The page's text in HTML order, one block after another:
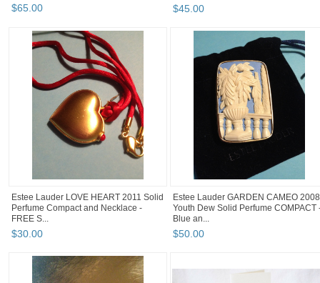
$65.00 $45.00
Estee Lauder LOVE HEART 2011 Solid
Perfume Compact and Necklace -
FREE S...
$30.00
Estee Lauder GARDEN CAMEO 2008
Youth Dew Solid Perfume COMPACT
Blue an...
$50.00